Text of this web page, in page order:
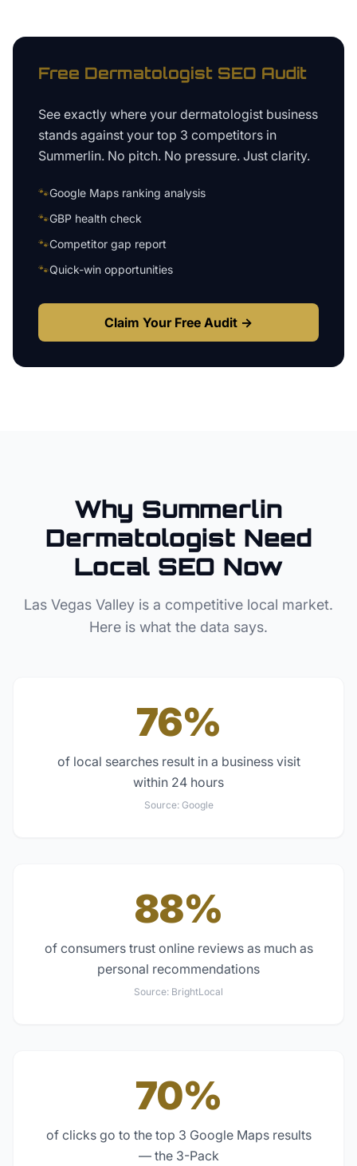
Free Dermatologist SEO Audit
See exactly where your dermatologist business
stands against your top 3 competitors in
Summerlin. No pitch. No pressure. Just clarity.
🐾Google Maps ranking analysis
🐾GBP health check
🐾Competitor gap report
🐾Quick-win opportunities
Claim Your Free Audit →
Why Summerlin
Dermatologist Need
Local SEO Now
Las Vegas Valley is a competitive local market.
Here is what the data says.
76%
of local searches result in a business visit
within 24 hours
Source: Google
88%
of consumers trust online reviews as much as
personal recommendations
Source: BrightLocal
70%
of clicks go to the top 3 Google Maps results
— the 3-Pack